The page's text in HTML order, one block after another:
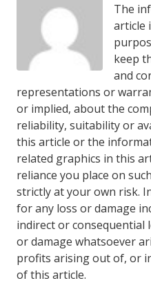
The
article
keep
and
representations or
or implied, about the
reliability, suitability or
this article or the
related graphics in this
reliance you place on
strictly at your own risk.
for any loss or damage
indirect or consequential
or damage whatsoever
profits arising out of, or
of this article.